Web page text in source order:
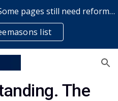
We have migrated our site. Some pages still need reformatting & some elements might not work... please bear with us while a volunteer rectifies issues
list
The